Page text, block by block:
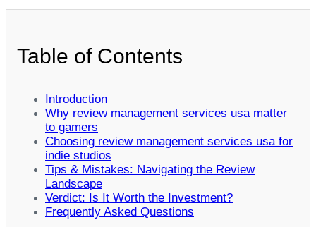
Table of Contents
Introduction
Why review management services usa matter
to gamers
Choosing review management services usa for
indie studios
Tips & Mistakes: Navigating the Review
Landscape
Verdict: Is It Worth the Investment?
Frequently Asked Questions